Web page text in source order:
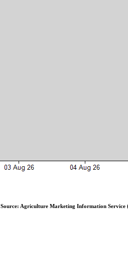
Source: Agriculture Marketing Information Service